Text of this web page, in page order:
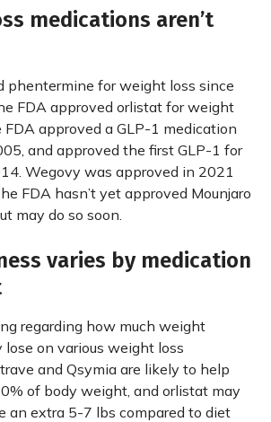
medications aren’t
phentermine for weight loss since
FDA approved orlistat for weight
approved a GLP-1 medication
and approved the first GLP-1 for
Wegovy was approved in 2021
FDA hasn’t yet approved Mounjaro
may do so soon.
varies by medication
regarding how much weight
on various weight loss
and Qsymia are likely to help
of body weight, and orlistat may
an extra 5-7 lbs compared to diet